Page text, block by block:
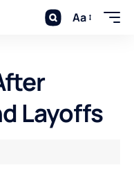
Aa
Layoffs